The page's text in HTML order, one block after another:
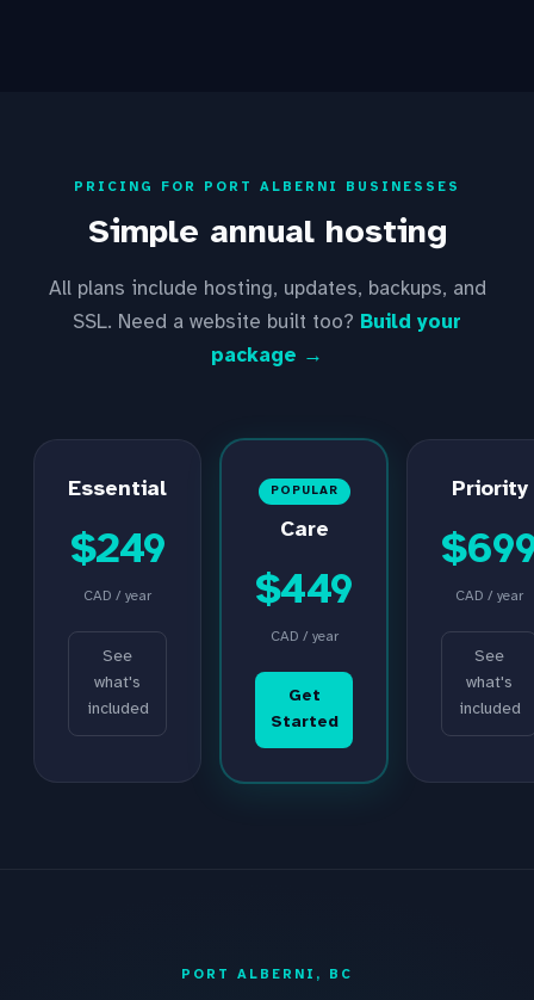
PRICING FOR PORT ALBERNI BUSINESSES
Simple annual hosting
All plans include hosting, updates, backups, and
SSL. Need a website built too? Build your
package →
Essential
$249
CAD / year
See
what's
included
POPULAR
Care
$449
CAD / year
Get
Started
Priority
CAD / year
See
what's
included
PORT ALBERNI, BC